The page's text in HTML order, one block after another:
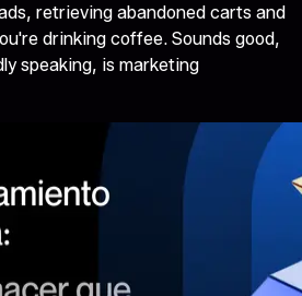
retrieving abandoned carts and
drinking coffee. Sounds good,
speaking, is marketing